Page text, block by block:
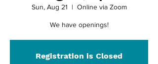
Sun, Aug 21
  |
Online via Zoom
We have openings!
Registration is Closed